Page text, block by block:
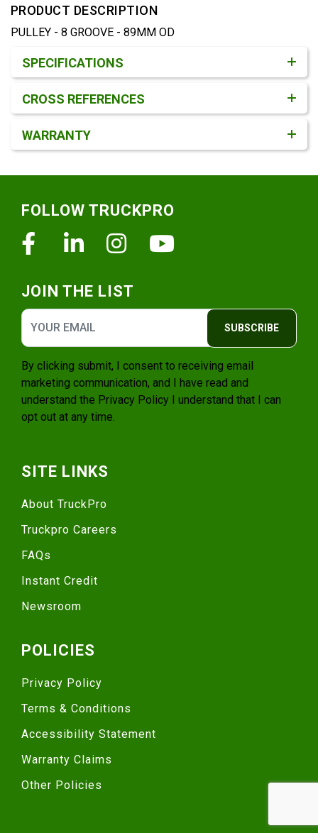
PRODUCT DESCRIPTION
PULLEY - 8 GROOVE - 89MM OD
SPECIFICATIONS
CROSS REFERENCES
WARRANTY
FOLLOW TRUCKPRO
FacebookLinkedinInstagram
JOIN THE LIST
SUBSCRIBE
By clicking submit, I consent to receiving email
marketing communication, and I have read and
understand the Privacy Policy I understand that I can
opt out at any time.
SITE LINKS
About TruckPro
Truckpro Careers
FAQs
Instant Credit
Newsroom
POLICIES
Privacy Policy
Terms & Conditions
Accessibility Statement
Warranty Claims
Other Policies